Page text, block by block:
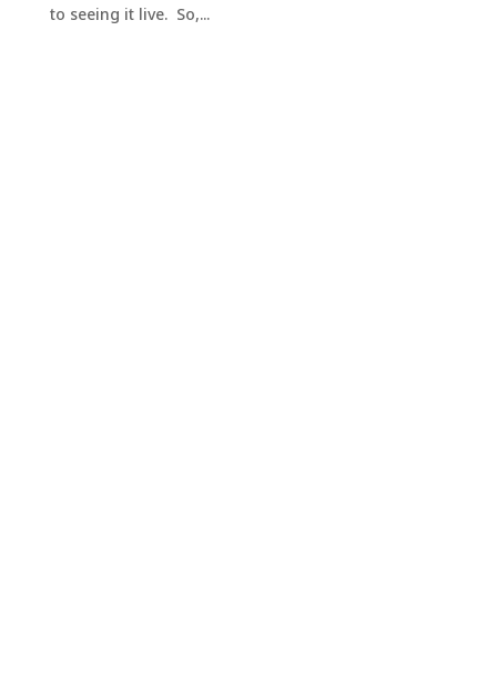
to seeing it live. So,...